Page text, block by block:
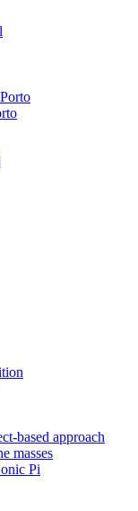
based approach
masses
Pi